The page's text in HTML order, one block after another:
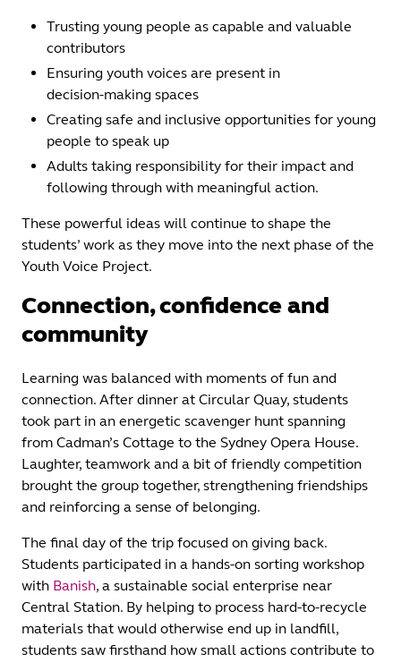
Trusting young people as capable and valuable
contributors
Ensuring youth voices are present in
decision‑making spaces
Creating safe and inclusive opportunities for young
people to speak up
Adults taking responsibility for their impact and
following through with meaningful action.
These powerful ideas will continue to shape the
students’ work as they move into the next phase of the
Youth Voice Project.
Connection, confidence and
community
Learning was balanced with moments of fun and
connection. After dinner at Circular Quay, students
took part in an energetic scavenger hunt spanning
from Cadman’s Cottage to the Sydney Opera House.
Laughter, teamwork and a bit of friendly competition
brought the group together, strengthening friendships
and reinforcing a sense of belonging.
The final day of the trip focused on giving back.
Students participated in a hands‑on sorting workshop
with Banish, a sustainable social enterprise near
Central Station. By helping to process hard‑to‑recycle
materials that would otherwise end up in landfill,
students saw firsthand how small actions contribute to